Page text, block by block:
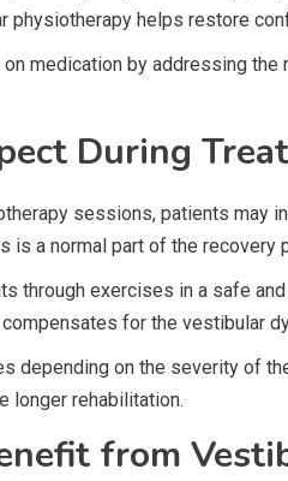
physiotherapy helps restore
medication by addressing
During
sessions, patients may
is a normal part of the recovery
through exercises in a safe
for the vestibular
depending on the severity of
longer rehabilitation.
from